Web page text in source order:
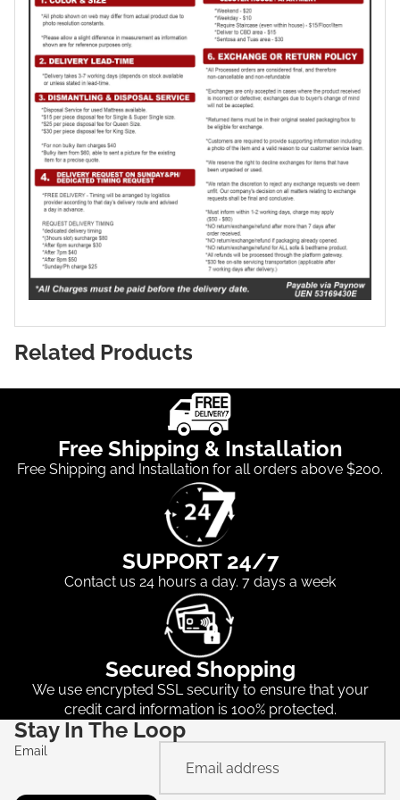
Related Products
Free Shipping & Installation
Free Shipping and Installation for all orders above $200.
SUPPORT 24/7
Contact us 24 hours a day. 7 days a week
Secured Shopping
We use encrypted SSL security to ensure that your
credit card information is 100% protected.
Stay In The Loop
Email